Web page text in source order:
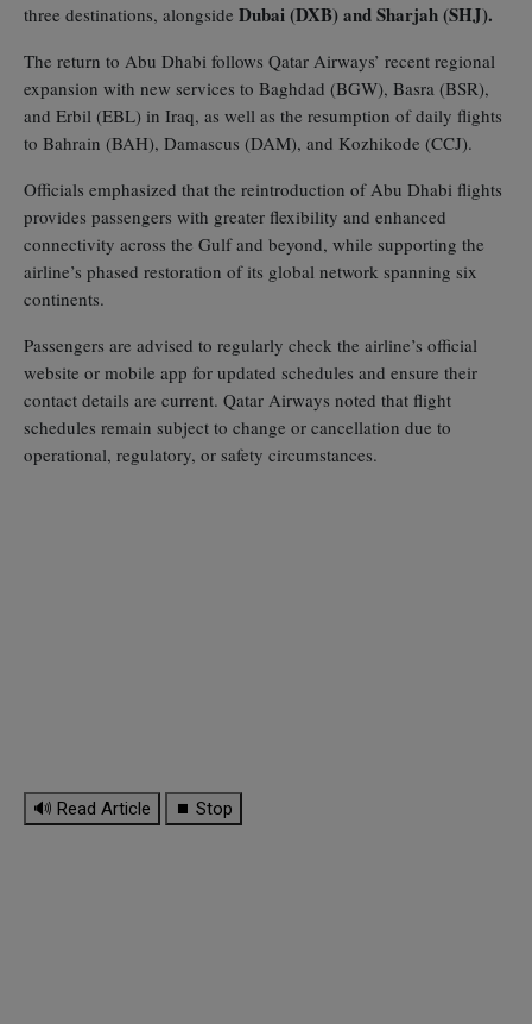
three destinations, alongside Dubai (DXB) and Sharjah (SHJ).
The return to Abu Dhabi follows Qatar Airways’ recent regional
expansion with new services to Baghdad (BGW), Basra (BSR),
and Erbil (EBL) in Iraq, as well as the resumption of daily flights
to Bahrain (BAH), Damascus (DAM), and Kozhikode (CCJ).
Officials emphasized that the reintroduction of Abu Dhabi flights
provides passengers with greater flexibility and enhanced
connectivity across the Gulf and beyond, while supporting the
airline’s phased restoration of its global network spanning six
continents.
Passengers are advised to regularly check the airline’s official
website or mobile app for updated schedules and ensure their
contact details are current. Qatar Airways noted that flight
schedules remain subject to change or cancellation due to
operational, regulatory, or safety circumstances.
🔊 Read Article ⏹ Stop